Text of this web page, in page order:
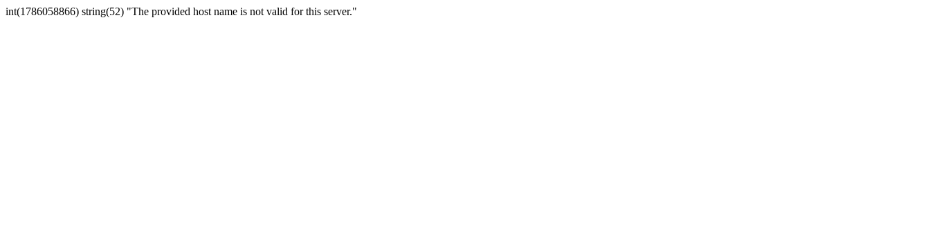
int(1786058866) string(52) "The provided host name is not valid for this server."